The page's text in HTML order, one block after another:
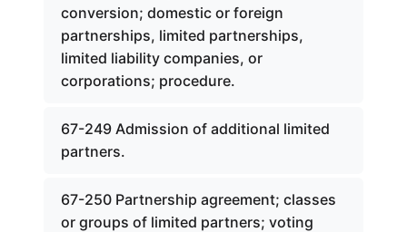
conversion; domestic or foreign
partnerships, limited partnerships,
limited liability companies, or
corporations; procedure.
67-249 Admission of additional limited
partners.
67-250 Partnership agreement; classes
or groups of limited partners; voting